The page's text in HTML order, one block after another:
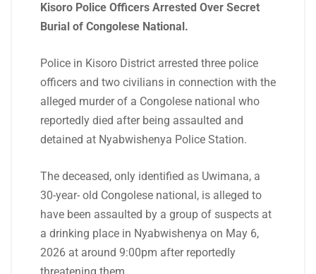
Kisoro Police Officers Arrested Over Secret
Burial of Congolese National.
Police in Kisoro District arrested three police
officers and two civilians in connection with the
alleged murder of a Congolese national who
reportedly died after being assaulted and
detained at Nyabwishenya Police Station.
The deceased, only identified as Uwimana, a
30-year- old Congolese national, is alleged to
have been assaulted by a group of suspects at
a drinking place in Nyabwishenya on May 6,
2026 at around 9:00pm after reportedly